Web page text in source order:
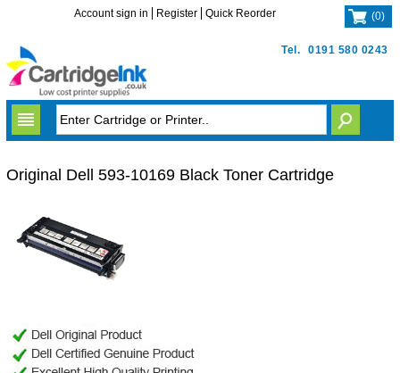
Tel. 0191 580 0243
Account sign in Register Quick Reorder (0)
Original Dell 593-10169 Black Toner Cartridge